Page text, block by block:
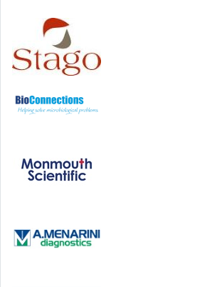
46th European Congress of Cytology
Hilton Antwerp Old Town, Antwerp
4-7 October, 2026